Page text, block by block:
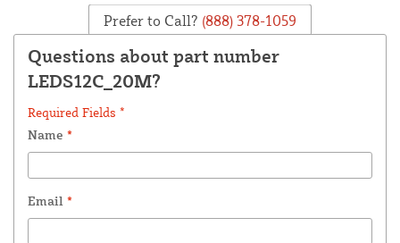
Prefer to Call? (888) 378-1059
Questions about part number
LEDS12C_20M?
Required Fields *
Name *
Email *